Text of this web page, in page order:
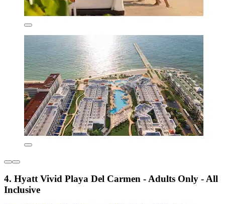
4. Hyatt Vivid Playa Del Carmen - Adults Only - All
Inclusive